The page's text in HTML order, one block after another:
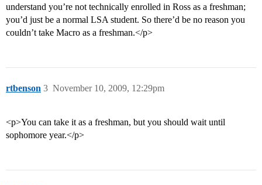
understand you’re not technically enrolled in Ross as a freshman;
you’d just be a normal LSA student. So there’d be no reason you
couldn’t take Macro as a freshman.</p>
rtbenson November 10, 2009, 12:29pm
3
<p>You can take it as a freshman, but you should wait until
sophomore year.</p>